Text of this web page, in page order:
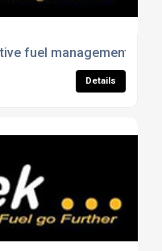
fuel management
Details